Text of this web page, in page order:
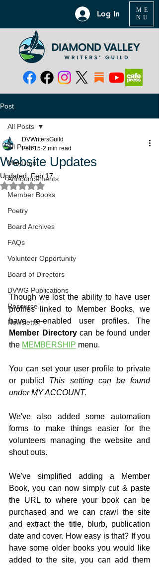
Log In
ME
NU
Post
All Posts
Meetings
Announcements
Member Books
Poetry
Board Archives
FAQs
Volunteer Opportunity
Board of Directors
DVWG Publications
Resource
Newsletter
All Posts
Website Updates
DVWritersGuild
Feb 15 2 min read
Updated: Feb 17
Rated NaN out of 5 stars.
Though we lost the ability to have user
profiles linked to Member Books, we
Member Directory can be found under
the MEMBERSHIP menu.
You can set your user profile to private
or public! This setting can be found
under MY ACCOUNT.
We've also added some automation
forms to make things easier for the
volunteers managing the website and
shout outs.
We've simplified adding a Member
Book, you can now simply cut & paste
the URL to where your book can be
purchased and we can crawl the site
and extract the title, blurb, publication
date and cover. How easy is that? If you
have some older books you would like
added to the site, you can add them